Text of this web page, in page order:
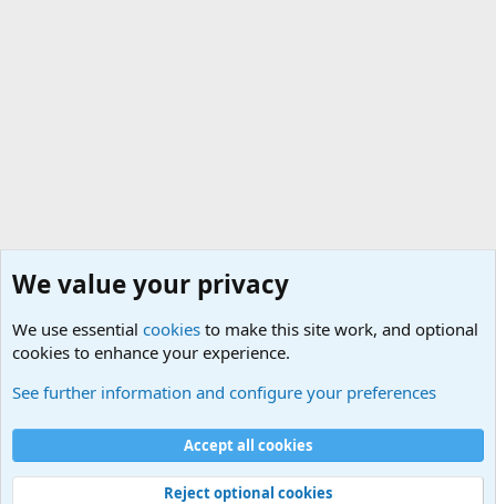
Cookies
Contact us
Terms and rules Privacy policy
Help
©
Military Quotes and Mottos
We value your privacy
We use essential cookies to make this site work, and optional
cookies to enhance your experience.
See further information and configure your preferences
Accept all cookies
Reject optional cookies